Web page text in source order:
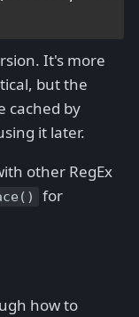
It's more
but the
cached by
it later.
other RegEx
for
how to